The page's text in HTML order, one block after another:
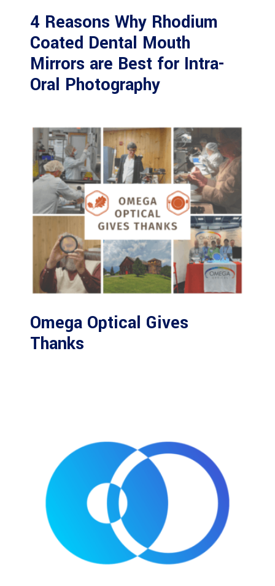
4 Reasons Why Rhodium
Coated Dental Mouth
Mirrors are Best for Intra-
Oral Photography
Omega Optical Gives
Thanks